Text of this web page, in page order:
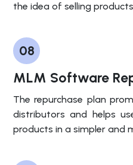
the idea of selling
08
MLM Software
The repurchase plan
distributors and helps
products in a simpler and